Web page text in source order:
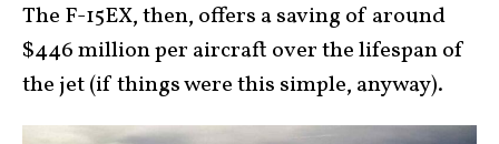
The F-15EX, then, offers a saving of around
$446 million per aircraft over the lifespan of
the jet (if things were this simple, anyway).